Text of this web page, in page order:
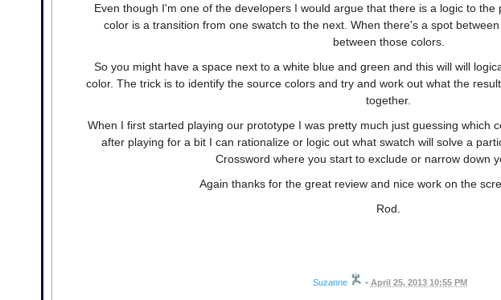
Even though I'm one of the developers I would argue that there is a logic to
color is a transition from one swatch to the next. When there's a spot
between those colors.
So you might have a space next to a white blue and green and this will will
color. The trick is to identify the source colors and try and work out what the
together.
When I first started playing our prototype I was pretty much just guessing which
after playing for a bit I can rationalize or logic out what swatch will solve a
Crossword where you start to exclude or narrow down
Again thanks for the great review and nice work on the
Rod.
Suzanne • April 25, 2013 10:55 PM